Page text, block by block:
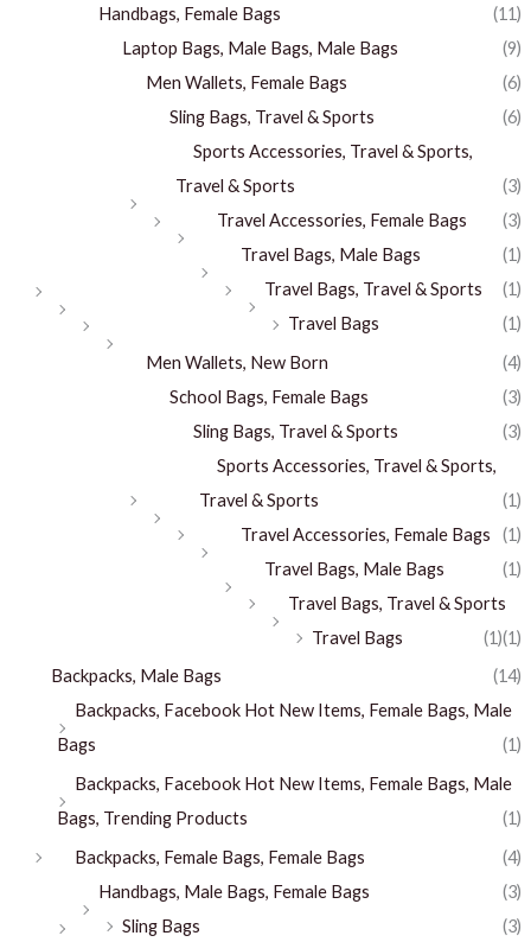
Handbags, Female Bags
(11)
Laptop Bags, Male Bags, Male Bags
(9)
Men Wallets, Female Bags
(6)
Sling Bags, Travel & Sports
(6)
Sports Accessories, Travel & Sports,
Travel & Sports
(3)
Travel Accessories, Female Bags
(3)
Travel Bags, Male Bags
(1)
Travel Bags, Travel & Sports
(1)
Travel Bags
(1)
Men Wallets, New Born
(4)
School Bags, Female Bags
(3)
Sling Bags, Travel & Sports
(3)
Sports Accessories, Travel & Sports,
Travel & Sports
(1)
Travel Accessories, Female Bags
(1)
Travel Bags, Male Bags
(1)
Travel Bags, Travel & Sports
(1)
Travel Bags
(1)
Backpacks, Male Bags
(14)
Backpacks, Facebook Hot New Items, Female Bags, Male
Bags
(1)
Backpacks, Facebook Hot New Items, Female Bags, Male
Bags, Trending Products
(1)
Backpacks, Female Bags, Female Bags
(4)
Handbags, Male Bags, Female Bags
(3)
Sling Bags
(3)